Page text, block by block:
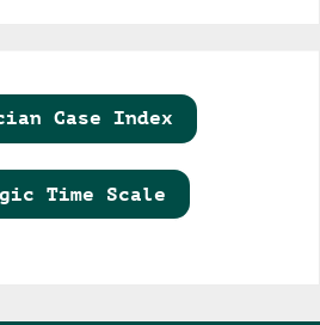
Case Index
Time Scale